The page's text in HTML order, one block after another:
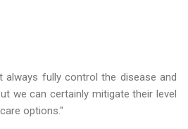
fully control the disease and
we can certainly mitigate their level
options."